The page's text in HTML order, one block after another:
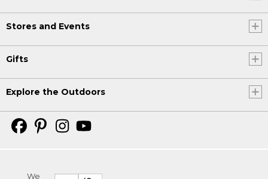
Stores and Events
Gifts
Explore the Outdoors
We